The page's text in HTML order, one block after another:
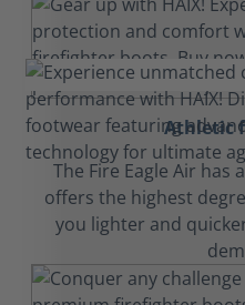
Athletic
The Fire Eagle Air has
offers the highest
you lighter and